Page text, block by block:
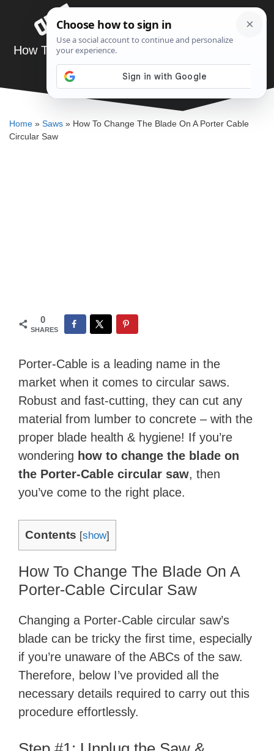
content
How To Change The Blade On A Porter Cable
Circular Saw
DENNIS BAUMAN
Home » Saws » How To Change The Blade On A Porter Cable
Circular Saw
0
SHARES
Porter-Cable is a leading name in the
market when it comes to circular saws.
Robust and fast-cutting, they can cut any
material from lumber to concrete – with the
proper blade health & hygiene! If you’re
wondering how to change the blade on
the Porter-Cable circular saw, then
you’ve come to the right place.
Contents [show]
How To Change The Blade On A
Porter-Cable Circular Saw
Changing a Porter-Cable circular saw’s
blade can be tricky the first time, especially
if you’re unaware of the ABCs of the saw.
Therefore, below I’ve provided all the
necessary details required to carry out this
procedure effortlessly.